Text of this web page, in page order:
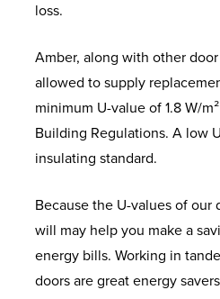
loss.
Amber, along with other
allowed to supply
minimum U-value of 1.8 W/
Building Regulations. A low
insulating standard.
Because the U-values of our
will may help you make a
energy bills. Working in
doors are great energy